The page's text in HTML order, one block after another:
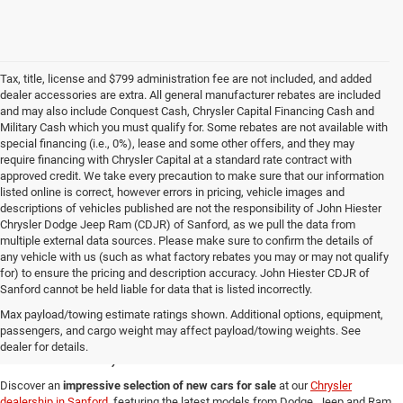
Tax, title, license and $799 administration fee are not included, and added
dealer accessories are extra. All general manufacturer rebates are included
and may also include Conquest Cash, Chrysler Capital Financing Cash and
Military Cash which you must qualify for. Some rebates are not available with
special financing (i.e., 0%), lease and some other offers, and they may
require financing with Chrysler Capital at a standard rate contract with
approved credit. We take every precaution to make sure that our information
listed online is correct, however errors in pricing, vehicle images and
descriptions of vehicles published are not the responsibility of John Hiester
Chrysler Dodge Jeep Ram (CDJR) of Sanford, as we pull the data from
multiple external data sources. Please make sure to confirm the details of
any vehicle with us (such as what factory rebates you may or may not qualify
for) to ensure the pricing and description accuracy. John Hiester CDJR of
Sanford cannot be held liable for data that is listed incorrectly.
Max payload/towing estimate ratings shown. Additional options, equipment,
passengers, and cargo weight may affect payload/towing weights. See
dealer for details.
New Cars for Sale in
Sanford, NC
Discover an impressive selection of new cars for sale at ourChrysler